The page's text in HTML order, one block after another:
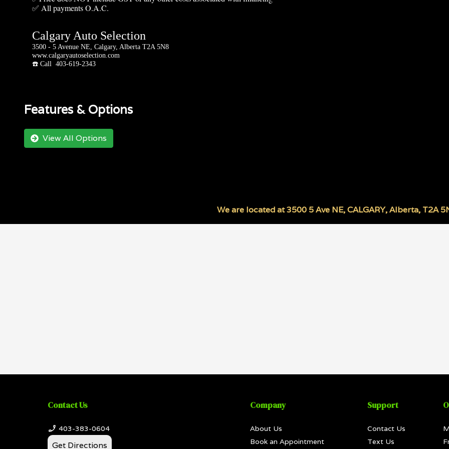
✅ All payments O.A.C.
Calgary Auto Selection
3500 - 5 Avenue NE, Calgary, Alberta T2A 5N8
www.calgaryautoselection.com
☎️ Call 403-619-2343
Features & Options
View All Options
We are located at3500 5 Ave NE,CALGARY,Alberta, T2A
Contact Us
403-383-0604
Get Directions
Company
About Us
Book an Appointment
Support
Contact Us
Text Us